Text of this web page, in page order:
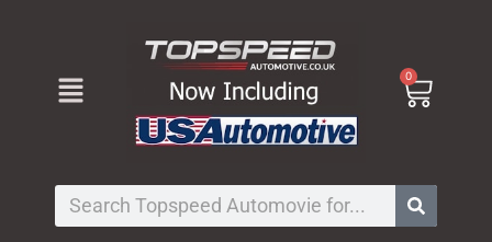
Menu 0
Cart
Search